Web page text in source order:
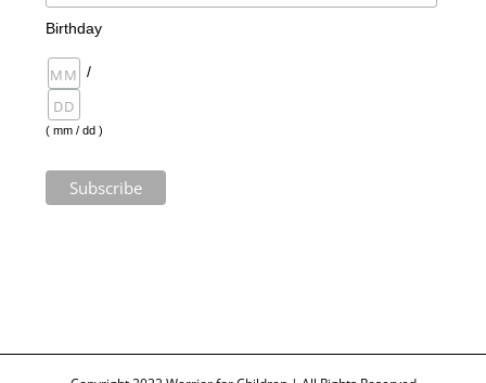
Birthday
/
( mm / dd )